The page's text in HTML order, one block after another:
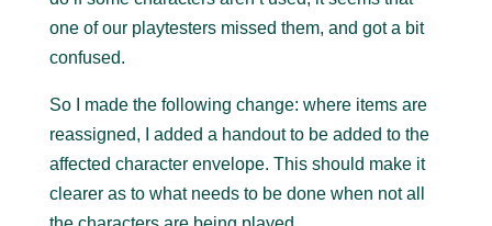
one of our playtesters missed them, and got a bit
confused.
So I made the following change: where items are
reassigned, I added a handout to be added to the
affected character envelope. This should make it
clearer as to what needs to be done when not all